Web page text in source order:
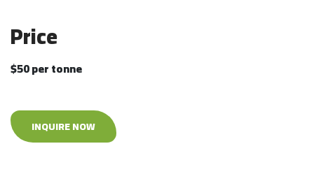
Price
$50 per tonne
INQUIRE NOW